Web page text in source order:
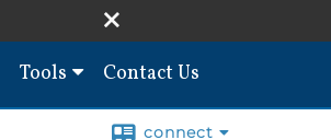
Tools Contact Us
connect